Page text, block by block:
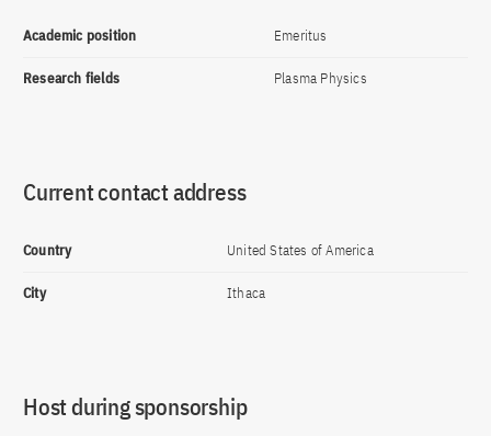
Academic position Emeritus
Research fields Plasma Physics
Current contact address
Country United States of America
City Ithaca
Host during sponsorship